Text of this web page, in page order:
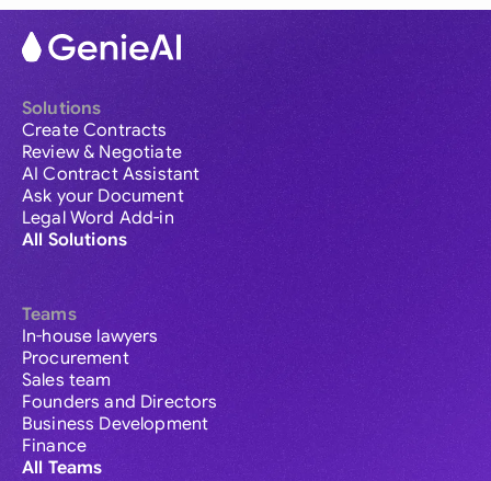
Solutions
Create Contracts
Review & Negotiate
AI Contract Assistant
Ask your Document
Legal Word Add-in
All Solutions
Teams
In-house lawyers
Procurement
Sales team
Founders and Directors
Business Development
Finance
All Teams